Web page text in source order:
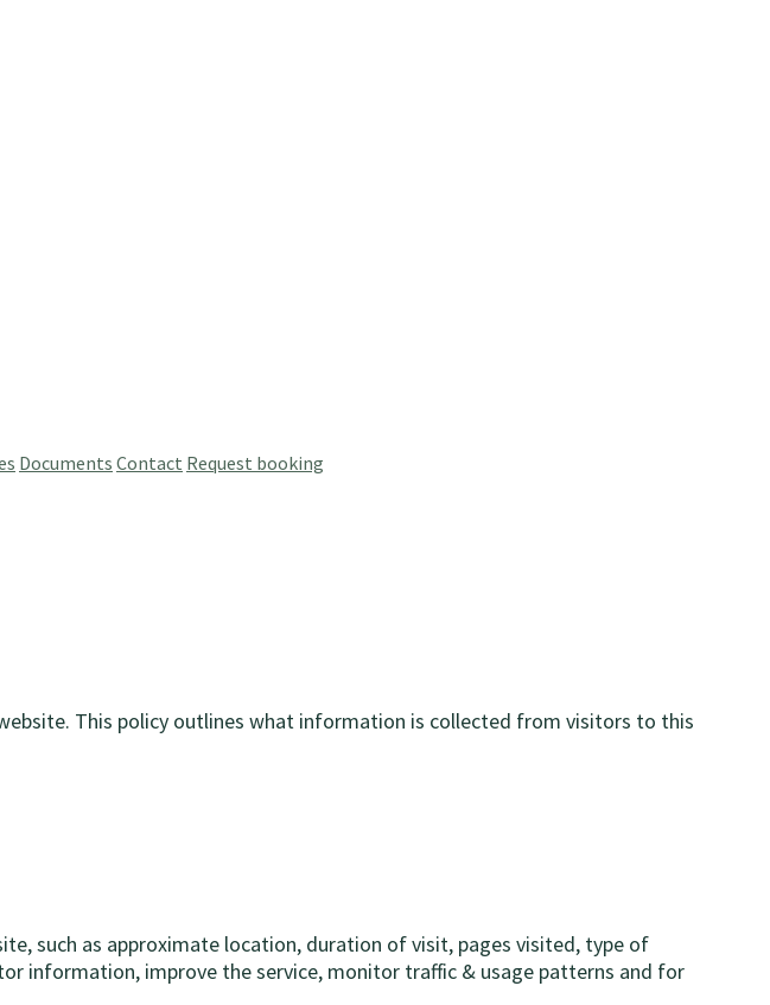
Documents Contact Request booking
This policy outlines what information is collected from visitors to this
such as approximate location, duration of visit, pages visited, type of
information, improve the service, monitor traffic & usage patterns and for